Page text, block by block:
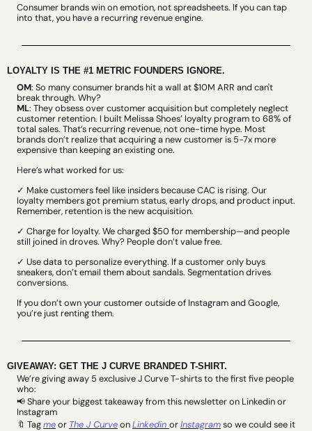
Consumer brands win on emotion, not spreadsheets. If you can tap
into that, you have a recurring revenue engine.
LOYALTY IS THE #1 METRIC FOUNDERS IGNORE.
OM: So many consumer brands hit a wall at $10M ARR and can't
break through. Why?
ML: They obsess over customer acquisition but completely neglect
customer retention. I built Melissa Shoes’ loyalty program to 68% of
total sales. That’s recurring revenue, not one-time hype. Most
brands don’t realize that acquiring a new customer is 5-7x more
expensive than keeping an existing one.
Here’s what worked for us:
✓ Make customers feel like insiders because CAC is rising. Our
loyalty members got premium status, early drops, and product input.
Remember, retention is the new acquisition.
✓ Charge for loyalty. We charged $50 for membership—and people
still joined in droves. Why? People don’t value free.
✓ Use data to personalize everything. If a customer only buys
sneakers, don’t email them about sandals. Segmentation drives
conversions.
If you don’t own your customer outside of Instagram and Google,
you’re just renting them.
GIVEAWAY: GET THE J CURVE BRANDED T-SHIRT.
We’re giving away 5 exclusive J Curve T-shirts to the first five people
who:
📢 Share your biggest takeaway from this newsletter on Linkedin or
Instagram
🔖 Tagme or The J Curve on Linkedin or Instagram so we could see it